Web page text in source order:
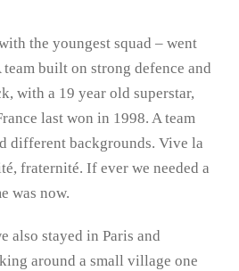
the youngest squad – went
built on strong defence and
with a 19 year old superstar,
last won in 1998. A team
different backgrounds. Vive la
fraternité. If ever we needed a
was now.
also stayed in Paris and
around a small village one